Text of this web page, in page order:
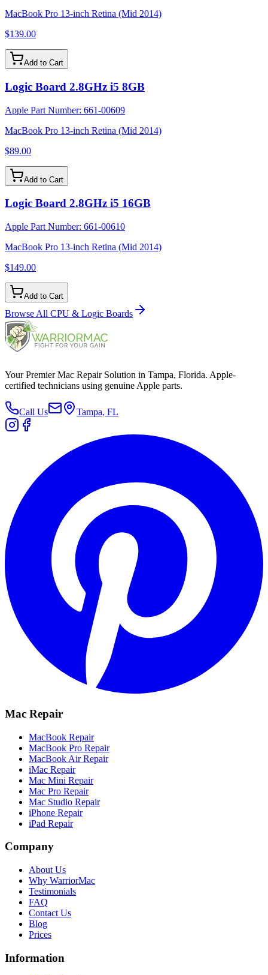
MacBook Pro 13-inch Retina (Mid 2014)
$139.00
Add to Cart
Logic Board 2.8GHz i5 8GB
Apple Part Number: 661-00609
MacBook Pro 13-inch Retina (Mid 2014)
$89.00
Add to Cart
Logic Board 2.8GHz i5 16GB
Apple Part Number: 661-00610
MacBook Pro 13-inch Retina (Mid 2014)
$149.00
Add to Cart
Browse All CPU & Logic Boards
Your Premier Mac Repair Solution in Tampa, Florida. Apple-
certified technicians using genuine Apple parts.
Call Us Tampa, FL
Mac Repair
MacBook Repair
MacBook Pro Repair
MacBook Air Repair
iMac Repair
Mac Mini Repair
Mac Pro Repair
Mac Studio Repair
iPhone Repair
iPad Repair
Company
About Us
Why WarriorMac
Testimonials
FAQ
Contact Us
Blog
Prices
Information